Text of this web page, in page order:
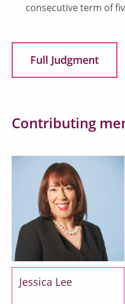
consecutive term of
Full Judgment
Contributing
Jessica Lee